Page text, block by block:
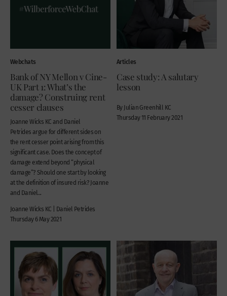
Webchats
Bank of NY Mellon v Cine-
UK Part 1: What’s the
damage? Construing rent
cesser clauses
Joanne Wicks KC and Daniel
Petrides argue for different sides on
the rent cesser point arising from this
significant case. Does the concept of
damage extend beyond “physical
damage”? Should one start by looking
at the definition of insured risk? Joanne
and Daniel...
Joanne Wicks KC | Daniel Petrides
Thursday 6 May 2021
Articles
Case study: A salutary
lesson
By Julian Greenhill KC
Thursday 11 February 2021